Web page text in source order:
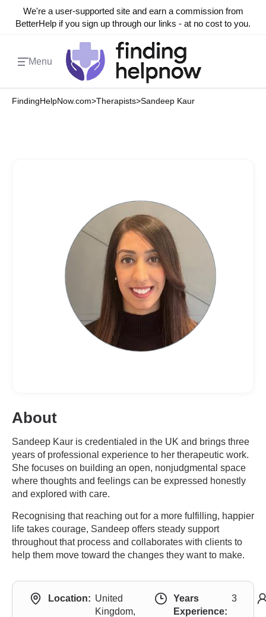
We're a user-supported site and earn a commission from
BetterHelp if you sign up through our links - at no cost to you.
Menu
FindingHelpNow.com>Therapists>Sandeep Kaur
About
Sandeep Kaur is credentialed in the UK and brings three
years of professional experience to her therapeutic work.
She focuses on building an open, nonjudgmental space
where thoughts and feelings can be expressed honestly
and explored with care.
Recognising that reaching out for a more fulfilling, happier
life takes courage, Sandeep offers steady support
throughout that process and collaborates with clients to
help them move toward the changes they want to make.
Location: United
Kingdom,
Years
Experience:
3